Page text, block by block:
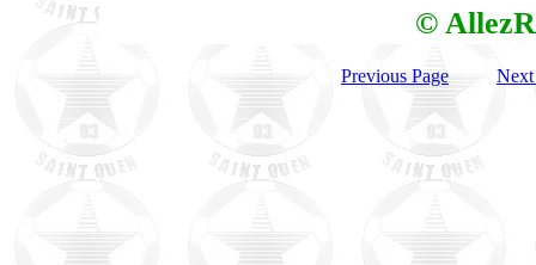
©
Previous Page Next